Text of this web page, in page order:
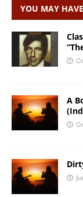
YOU MAY
A